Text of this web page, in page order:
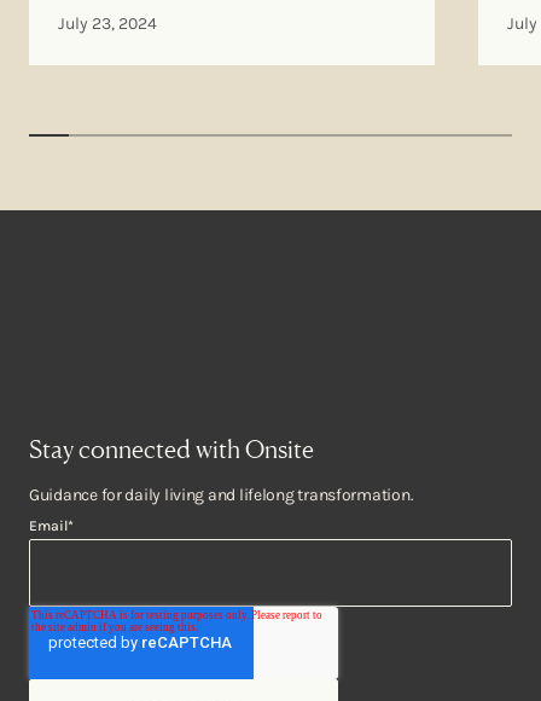
July 23, 2024 July
Stay connected with Onsite
Guidance for daily living and lifelong transformation.
Email*